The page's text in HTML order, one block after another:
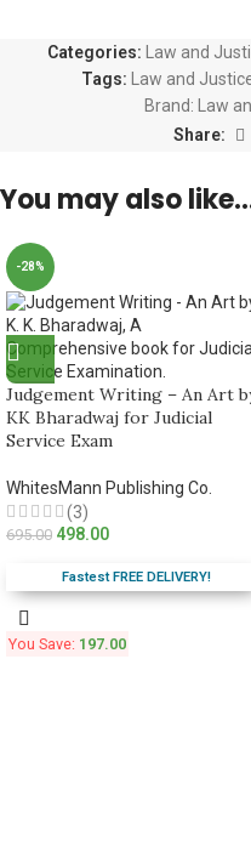
Categories: Law and
Tags:
Law and
Brand:
Law
Share:
You may also
-28%
Judgement Writing – An Art
KK Bharadwaj for Judicial
Service Exam
WhitesMann Publishing Co.
(3)
695.00 498.00
Fastest FREE DELIVERY!
You Save: 197.00